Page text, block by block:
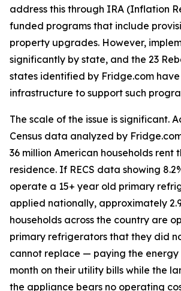
address this through IRA (Inflation
funded programs that include
property upgrades. However,
significantly by state, and the 23
states identified by Fridge.com
infrastructure to support such
The scale of the issue is significant.
Census data analyzed by
36 million American households rent
residence. If RECS data showing
operate a 15+ year old primary
applied nationally, approximately
households across the country are
primary refrigerators that they did
cannot replace — paying the energy
month on their utility bills while the
the appliance bears no operating